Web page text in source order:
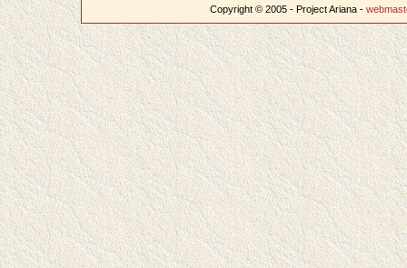
Copyright © 2005 - Project Ariana -